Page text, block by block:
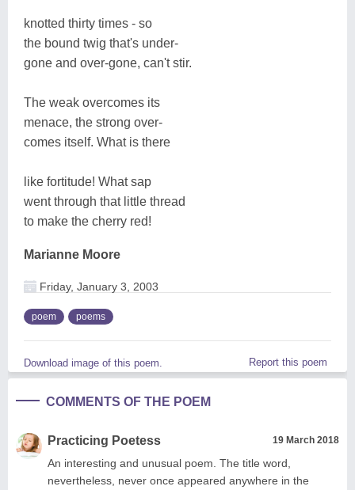
knotted thirty times - so
the bound twig that's under-
gone and over-gone, can't stir.
The weak overcomes its
menace, the strong over-
comes itself. What is there
like fortitude! What sap
went through that little thread
to make the cherry red!
Marianne Moore
Friday, January 3, 2003
poem poems
Download image of this poem. Report this poem
COMMENTS OF THE POEM
Practicing Poetess 19 March 2018
An interesting and unusual poem. The title word,
nevertheless, never once appeared anywhere in the